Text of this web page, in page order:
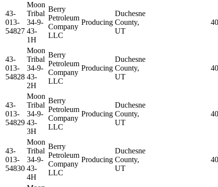
43-
013-
54827
Moon
Tribal
34-9-
43-
1H
Berry
Petroleum
Company
LLC
Producing
Duchesne
County,
UT
43-
013-
54828
Moon
Tribal
34-9-
43-
2H
Berry
Petroleum
Company
LLC
Producing
Duchesne
County,
UT
43-
013-
54829
Moon
Tribal
34-9-
43-
3H
Berry
Petroleum
Company
LLC
Producing
Duchesne
County,
UT
43-
013-
54830
Moon
Tribal
34-9-
43-
4H
Berry
Petroleum
Company
LLC
Producing
Duchesne
County,
UT